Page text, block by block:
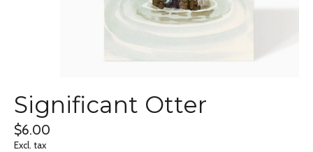
Significant Otter
$6.00
Excl. tax